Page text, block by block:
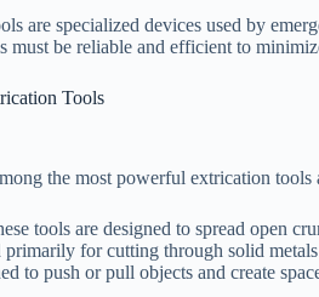
are specialized devices used by
must be reliable and efficient to
Tools
the most powerful extrication
tools are designed to spread open
primarily for cutting through solid
to push or pull objects and create